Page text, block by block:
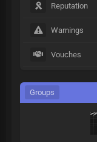
Reputation
Warnings
Vouches
Groups